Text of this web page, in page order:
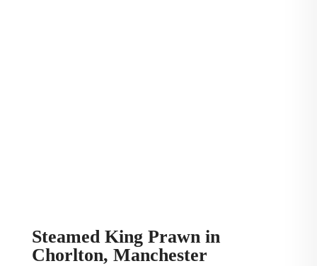
Steamed King Prawn in
Chorlton, Manchester